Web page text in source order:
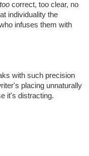
too correct, too clear, no
individuality the
infuses them with
with such precision
placing unnaturally
it's distracting.